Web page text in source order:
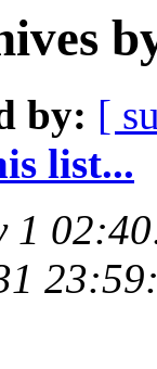
by: [
list...
1